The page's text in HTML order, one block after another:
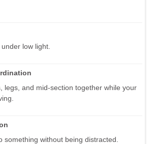
low light.
legs, and mid-section together while your
something without being distracted.